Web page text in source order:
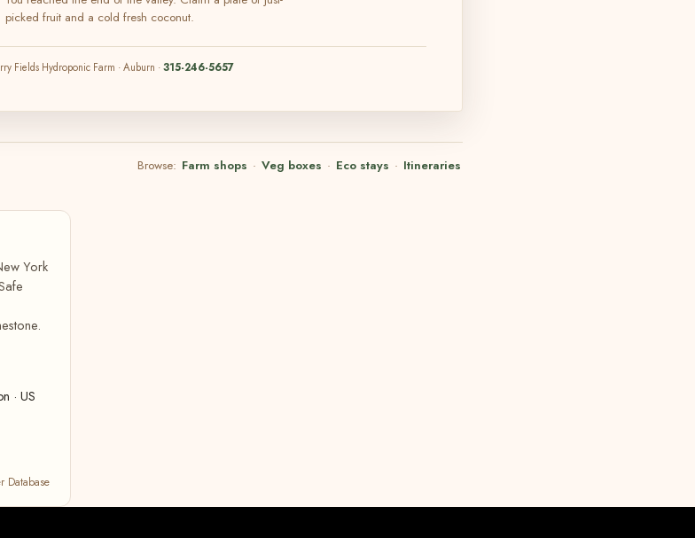
picked fruit and a cold fresh coconut.
Fields Hydroponic Farm · Auburn ·315-246-5657
Browse: Farm shops · Veg boxes · Eco stays · Itineraries
York
· US
Database